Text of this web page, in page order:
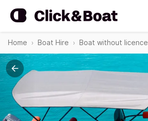
Home Boat Hire Boat without licence